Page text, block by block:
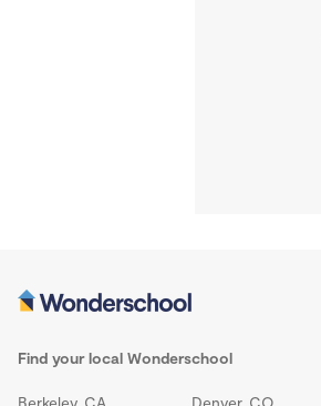
Find your local Wonderschool
Berkeley, CA Denver, CO